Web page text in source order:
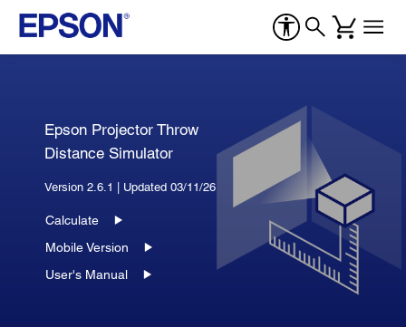
Epson Projector Throw
Distance Simulator
Version 2.6.1 | Updated 03/11/26
Calculate
Mobile Version
User's Manual